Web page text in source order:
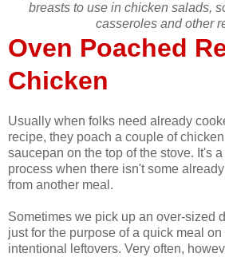
breasts to use in chicken salads,
casseroles and other
Oven Poached
Chicken
Usually when folks need already
recipe, they poach a couple of
saucepan on the top of the stove. It's
process when there isn't some
from another meal.
Sometimes we pick up an over-sized
just for the purpose of a quick meal
intentional leftovers. Very often,